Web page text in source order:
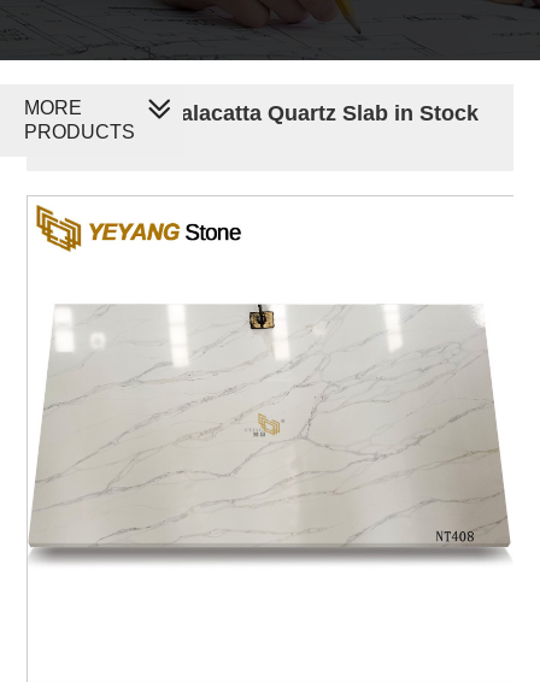
2cm White Calacatta Quartz Slab in Stock
NT408
MORE
PRODUCTS